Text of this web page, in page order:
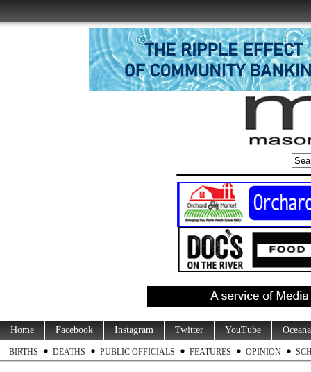
Home Facebook Instagram Twitter YouTube
BIRTHS DEATHS PUBLIC OFFICIALS FEATURES OPINION